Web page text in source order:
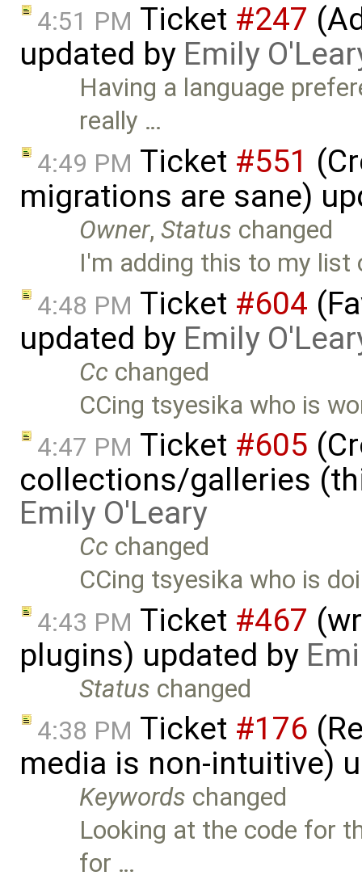
4:51 PM Ticket #247
updated by Emily
Having a language
really …
4:49 PM Ticket #551
migrations are sane)
Owner,Status changed
I'm adding this to my list
4:48 PM Ticket #604
updated by Emily
Cc changed
CCing tsyesika who is
4:47 PM Ticket #605
collections/galleries
Emily O'Leary
Cc changed
CCing tsyesika who is
4:43 PM Ticket #467
plugins) updated by
Status changed
4:38 PM Ticket #176
media is non-intuitive)
Keywords changed
Looking at the code for
for …